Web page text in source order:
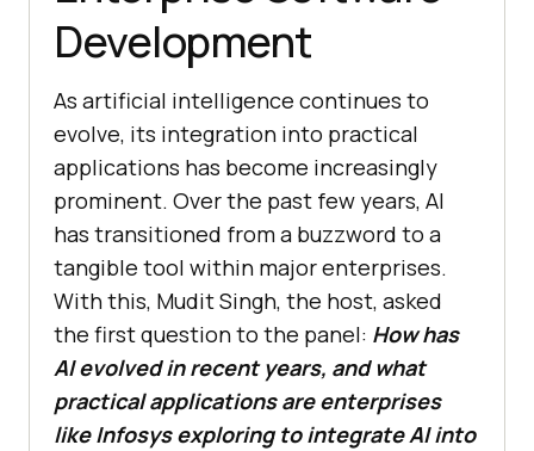
Development
As artificial intelligence continues to
evolve, its integration into practical
applications has become increasingly
prominent. Over the past few years, AI
has transitioned from a buzzword to a
tangible tool within major enterprises.
With this, Mudit Singh, the host, asked
the first question to the panel: How has
AI evolved in recent years, and what
practical applications are enterprises
like Infosys exploring to integrate AI into